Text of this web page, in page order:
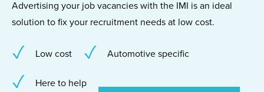
Advertising your job vacancies with the IMI is an ideal
solution to fix your recruitment needs at low cost.
Low cost Automotive specific
Here to help